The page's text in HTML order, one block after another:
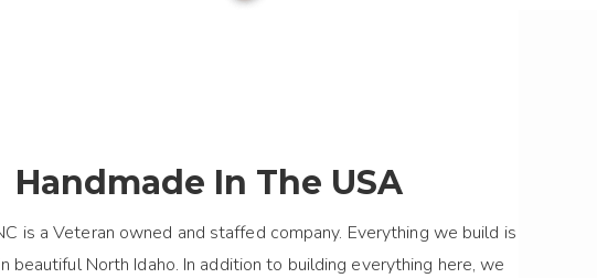
Handmade In The USA
is a Veteran owned and staffed company. Everything we build is
beautiful North Idaho. In addition to building everything here, we